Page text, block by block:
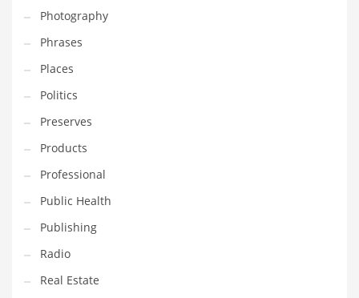
Shopping and Related Markets
Small
Soccer
Social
Social and General Business
Social and Other Innovative Markets
Social and Related Markets
Social Sciences
Software
Software and Related Markets
Spirituality
Photography
Phrases
Places
Politics
Preserves
Products
Professional
Public Health
Publishing
Radio
Real Estate